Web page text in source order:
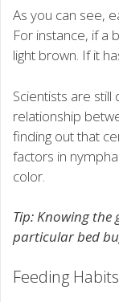
As you can see,
For instance, if a
light brown. If it
Scientists are
relationship
finding out that
factors in
color.
Tip: Knowing
particular bed
Feeding